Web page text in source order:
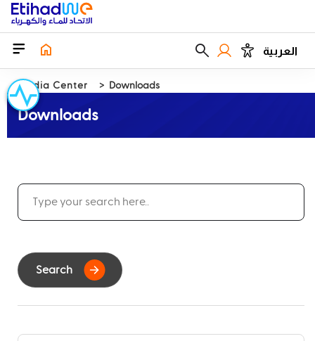
العربية
Media Center Downloads
Downloads